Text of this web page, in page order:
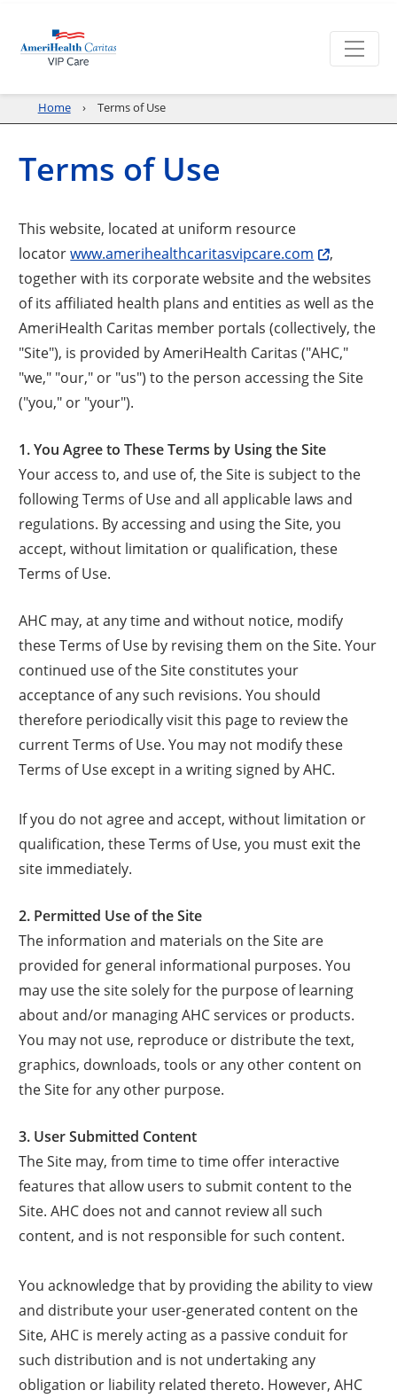
Home Terms of Use
Terms of Use
This website, located at uniform resource
locatorwww.amerihealthcaritasvipcare.com
,
together with its corporate website and the websites
of its affiliated health plans and entities as well as the
AmeriHealth Caritas member portals (collectively, the
"Site"), is provided by AmeriHealth Caritas ("AHC,"
"we," "our," or "us") to the person accessing the Site
("you," or "your").
1. You Agree to These Terms by Using the Site
Your access to, and use of, the Site is subject to the
following Terms of Use and all applicable laws and
regulations. By accessing and using the Site, you
accept, without limitation or qualification, these
Terms of Use.
AHC may, at any time and without notice, modify
these Terms of Use by revising them on the Site. Your
continued use of the Site constitutes your
acceptance of any such revisions. You should
therefore periodically visit this page to review the
current Terms of Use. You may not modify these
Terms of Use except in a writing signed by AHC.
If you do not agree and accept, without limitation or
qualification, these Terms of Use, you must exit the
site immediately.
2. Permitted Use of the Site
The information and materials on the Site are
provided for general informational purposes. You
may use the site solely for the purpose of learning
about and/or managing AHC services or products.
You may not use, reproduce or distribute the text,
graphics, downloads, tools or any other content on
the Site for any other purpose.
3. User Submitted Content
The Site may, from time to time offer interactive
features that allow users to submit content to the
Site. AHC does not and cannot review all such
content, and is not responsible for such content.
You acknowledge that by providing the ability to view
and distribute your user-generated content on the
Site, AHC is merely acting as a passive conduit for
such distribution and is not undertaking any
obligation or liability related thereto. However, AHC